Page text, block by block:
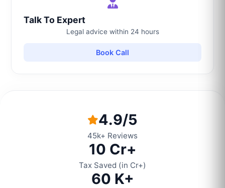
Talk To Expert
Legal advice within 24 hours
Book Call
4.9/5
45k+ Reviews
10 Cr+
Tax Saved (in Cr+)
60 K+